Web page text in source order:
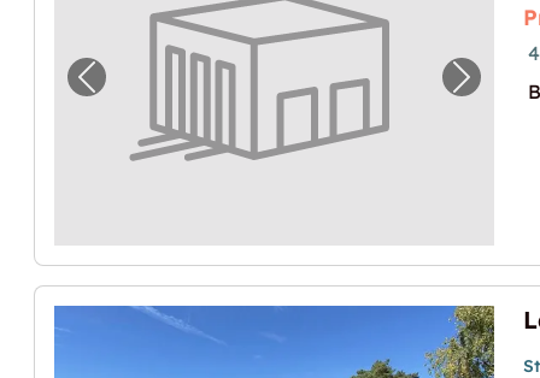
Previous image for "Lagerraum amNext